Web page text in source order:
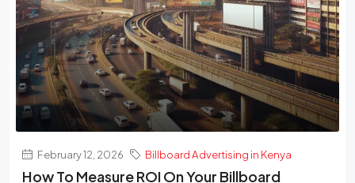
February 12, 2026 Billboard Advertising in Kenya
How To Measure ROI On Your Billboard